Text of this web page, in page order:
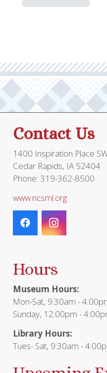
Contact Us
1400 Inspiration Place
Cedar Rapids, IA 52404
Phone: 319-362-8500
www.ncsml.org
Hours
Museum Hours:
Mon-Sat, 9:30am -
Sunday, 12:00pm -
Library Hours:
Tues- Sat, 9:30am -